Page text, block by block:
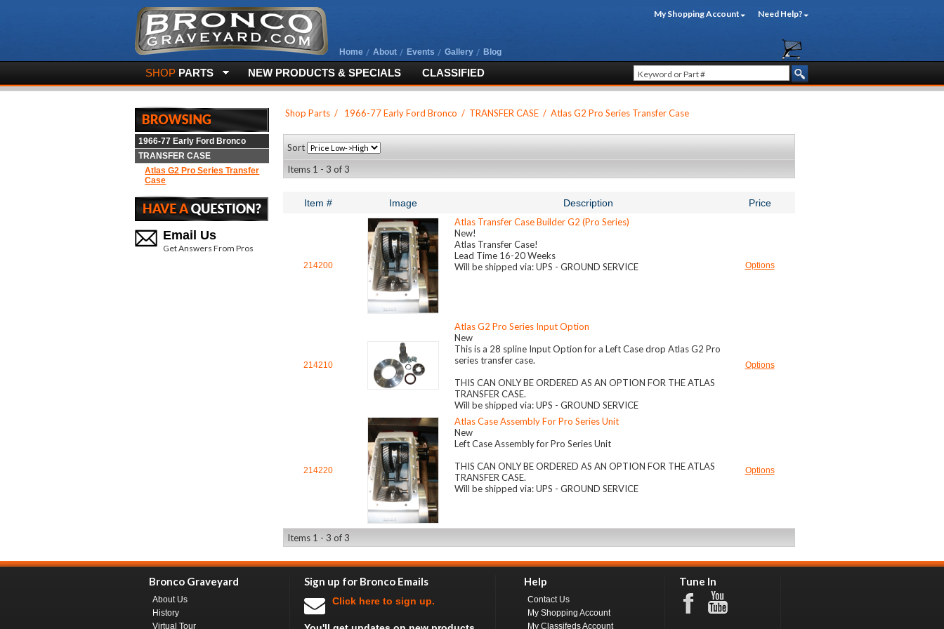
My Shopping Account Need Help?
Home About Events Gallery Blog
SHOP PARTS NEW PRODUCTS & SPECIALS CLASSIFIED
1966-77 Early Ford Bronco
TRANSFER CASE
Atlas G2 Pro Series Transfer
Case
Email Us
Get Answers From Pros
Shop Parts / 1966-77 Early Ford Bronco / TRANSFER CASE / Atlas G2 Pro Series Transfer Case
Sort
Items 1 - 3 of 3
Item # Image Description Price
214200
Atlas Transfer Case Builder G2 (Pro Series)
New!
Atlas Transfer Case!
Lead Time 16-20 Weeks
Will be shipped via: UPS - GROUND SERVICE
Options
214210
Atlas G2 Pro Series Input Option
New
This is a 28 spline Input Option for a Left Case drop Atlas G2 Pro
series transfer case.
THIS CAN ONLY BE ORDERED AS AN OPTION FOR THE ATLAS
TRANSFER CASE.
Will be shipped via: UPS - GROUND SERVICE
Options
214220
Atlas Case Assembly For Pro Series Unit
New
Left Case Assembly for Pro Series Unit
THIS CAN ONLY BE ORDERED AS AN OPTION FOR THE ATLAS
TRANSFER CASE.
Will be shipped via: UPS - GROUND SERVICE
Options
Items 1 - 3 of 3
Bronco Graveyard
About Us
History
Virtual Tour
Sign up for Bronco Emails
Click here to sign up.
Help
Contact Us
My Shopping Account
My Classifeds Account
Tune In